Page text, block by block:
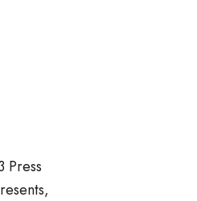
Press